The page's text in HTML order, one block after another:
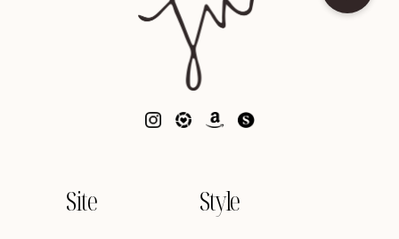
Site Style